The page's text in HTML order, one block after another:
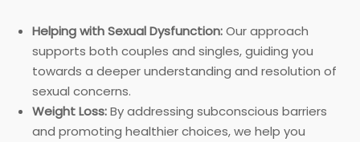
Helping with Sexual Dysfunction:Our approach
supports both couples and singles, guiding you
towards a deeper understanding and resolution of
sexual concerns.
Weight Loss:By addressing subconscious barriers
and promoting healthier choices, we help you